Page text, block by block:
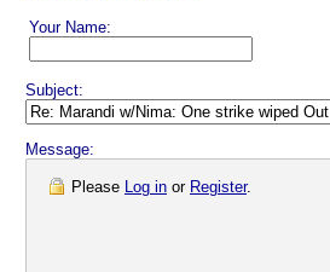
Your Name:
Subject:
Message:
Please Log in or Register.